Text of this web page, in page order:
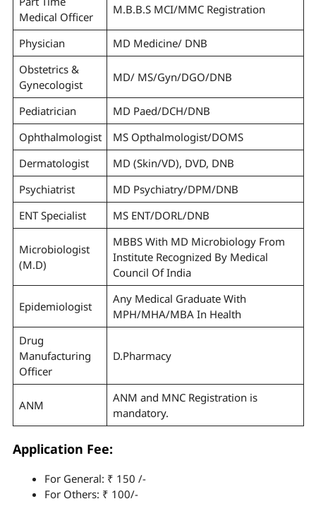
Medical Officer
M.B.B.S MCI/MMC Registration
Physician
MD Medicine/ DNB
Obstetrics &
Gynecologist
MD/ MS/Gyn/DGO/DNB
Pediatrician
MD Paed/DCH/DNB
Ophthalmologist
MS Opthalmologist/DOMS
Dermatologist
MD (Skin/VD), DVD, DNB
Psychiatrist
MD Psychiatry/DPM/DNB
ENT Specialist
MS ENT/DORL/DNB
Microbiologist
(M.D)
MBBS With MD Microbiology From
Institute Recognized By Medical
Council Of India
Epidemiologist
Any Medical Graduate With
MPH/MHA/MBA In Health
Drug
Manufacturing
Officer
D.Pharmacy
ANM
ANM and MNC Registration is
mandatory.
Application Fee:
For General: ₹ 150 /-
For Others: ₹ 100/-